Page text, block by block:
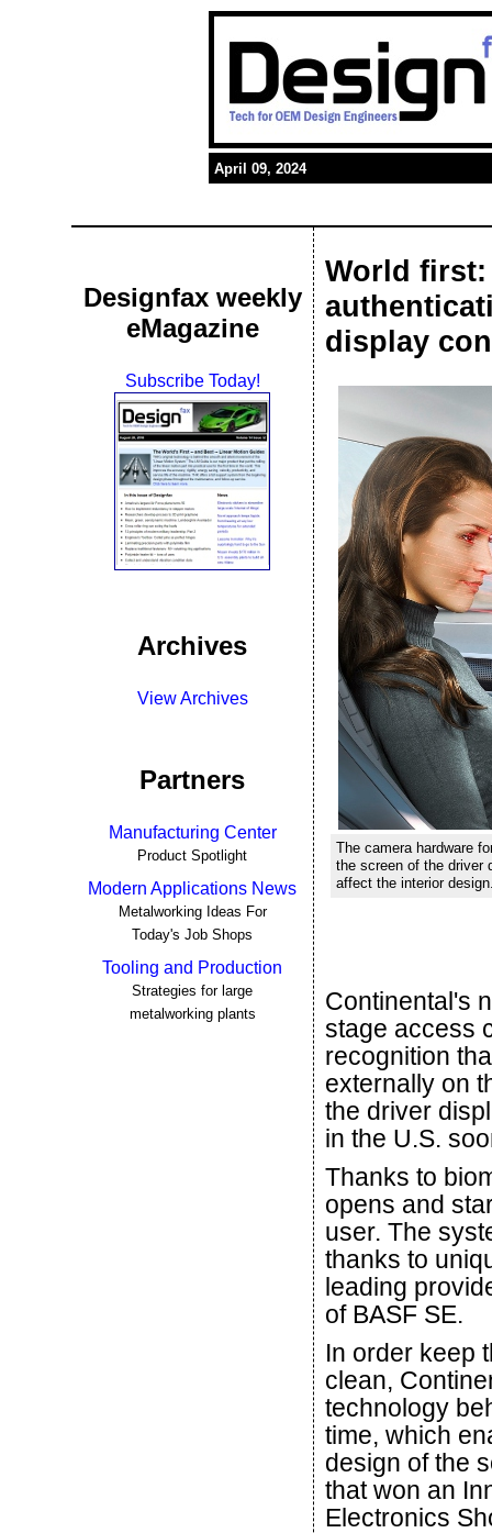
April 09, 2024
Designfax weekly
eMagazine
Subscribe Today!
Archives
View Archives
Partners
Manufacturing Center
Product Spotlight
Modern Applications News
Metalworking Ideas For
Today's Job Shops
Tooling and Production
Strategies for large
metalworking plants
World first:
display
The camera hardware
the screen of the driver
affect the interior
Continental's
stage access
recognition
externally on
the driver
in the U.S.
Thanks to
opens and
user. The
thanks to
leading
of BASF SE.
In order keep
clean,
technology
time, which
design of the
that won an
Electronics